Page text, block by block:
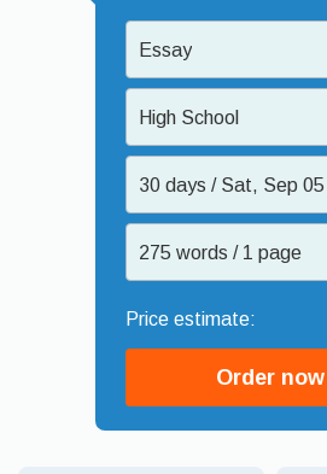
Essay
High School
30 days / Sat, Sep 05
275 words / 1 page
Order now